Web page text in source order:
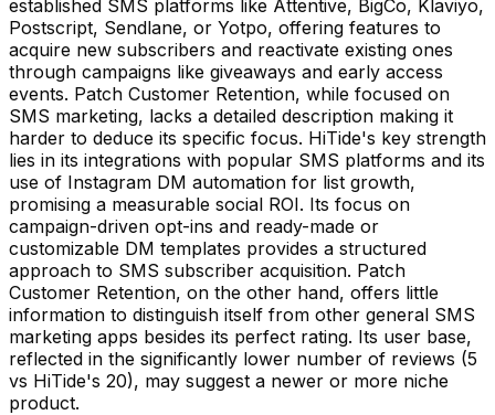
established SMS platforms like Attentive, BigCo, Klaviyo,
Postscript, Sendlane, or Yotpo, offering features to
acquire new subscribers and reactivate existing ones
through campaigns like giveaways and early access
events. Patch Customer Retention, while focused on
SMS marketing, lacks a detailed description making it
harder to deduce its specific focus. HiTide's key strength
lies in its integrations with popular SMS platforms and its
use of Instagram DM automation for list growth,
promising a measurable social ROI. Its focus on
campaign-driven opt-ins and ready-made or
customizable DM templates provides a structured
approach to SMS subscriber acquisition. Patch
Customer Retention, on the other hand, offers little
information to distinguish itself from other general SMS
marketing apps besides its perfect rating. Its user base,
reflected in the significantly lower number of reviews (5
vs HiTide's 20), may suggest a newer or more niche
product.